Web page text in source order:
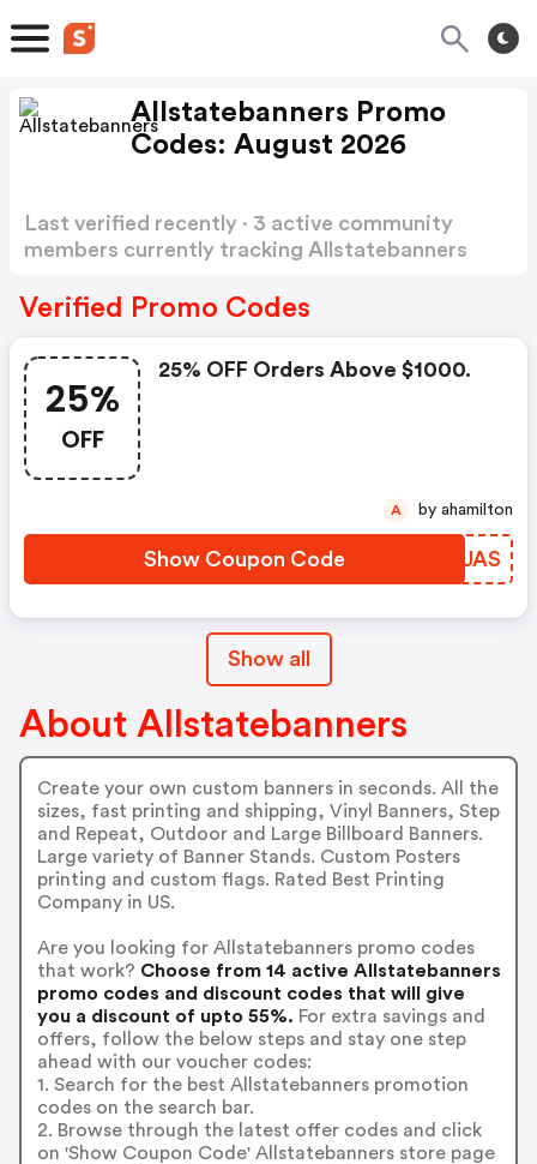
Allstatebanners Promo
Codes: August 2026
Last verified recently · 3 active community
members currently tracking Allstatebanners
Verified Promo Codes
25%
OFF
25% OFF Orders Above $1000.
Show Coupon Code WEFUAS
A by ahamilton
Show all
About Allstatebanners
Create your own custom banners in seconds. All the
sizes, fast printing and shipping, Vinyl Banners, Step
and Repeat, Outdoor and Large Billboard Banners.
Large variety of Banner Stands. Custom Posters
printing and custom flags. Rated Best Printing
Company in US.
Are you looking for Allstatebanners promo codes
that work? Choose from 14 active Allstatebanners
promo codes and discount codes that will give
you a discount of upto 55%. For extra savings and
offers, follow the below steps and stay one step
ahead with our voucher codes:
1. Search for the best Allstatebanners promotion
codes on the search bar.
2. Browse through the latest offer codes and click
on 'Show Coupon Code' Allstatebanners store page